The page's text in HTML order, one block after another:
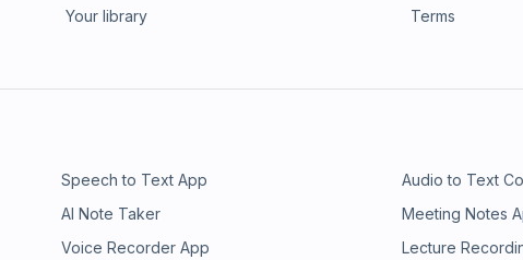
Your library
Terms
Speech to Text App Audio to Text
AI Note Taker Meeting Notes
Voice Recorder App Lecture